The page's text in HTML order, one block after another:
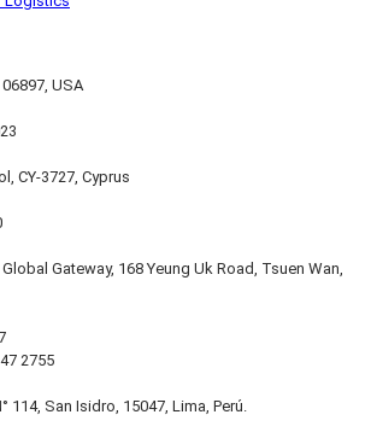
USA
CY-3727, Cyprus
Gateway, 168 Yeung Uk Road, Tsuen Wan,
2755
114, San Isidro, 15047, Lima, Perú.